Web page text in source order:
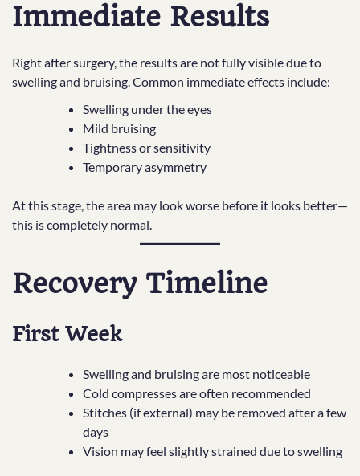
Immediate Results
Right after surgery, the results are not fully visible due to
swelling and bruising. Common immediate effects include:
Swelling under the eyes
Mild bruising
Tightness or sensitivity
Temporary asymmetry
At this stage, the area may look worse before it looks better—
this is completely normal.
Recovery Timeline
First Week
Swelling and bruising are most noticeable
Cold compresses are often recommended
Stitches (if external) may be removed after a few
days
Vision may feel slightly strained due to swelling